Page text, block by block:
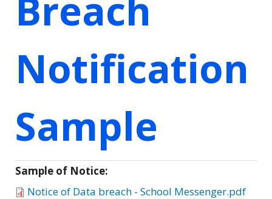
Notification
Sample
Sample of Notice:
Notice of Data breach - School Messenger.pdf